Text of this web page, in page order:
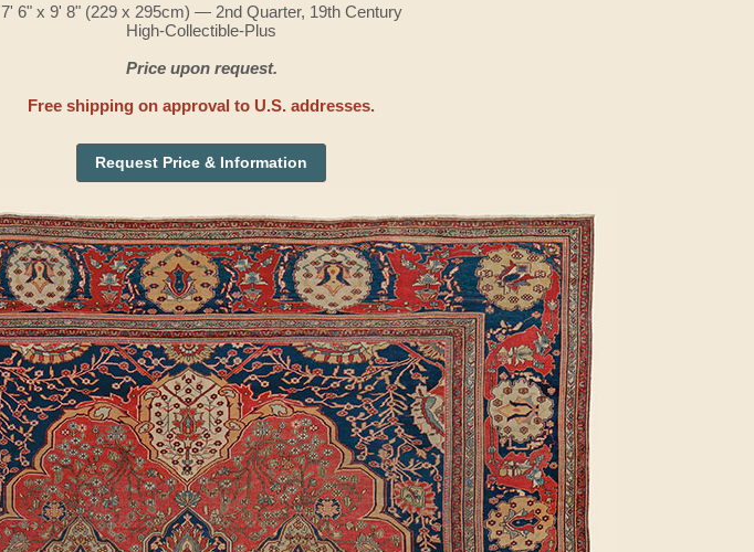
7' 6" x 9' 8" (229 x 295cm) — 2nd Quarter, 19th Century
High-Collectible-Plus
Price upon request.
Free shipping on approval to U.S. addresses.
Request Price & Information